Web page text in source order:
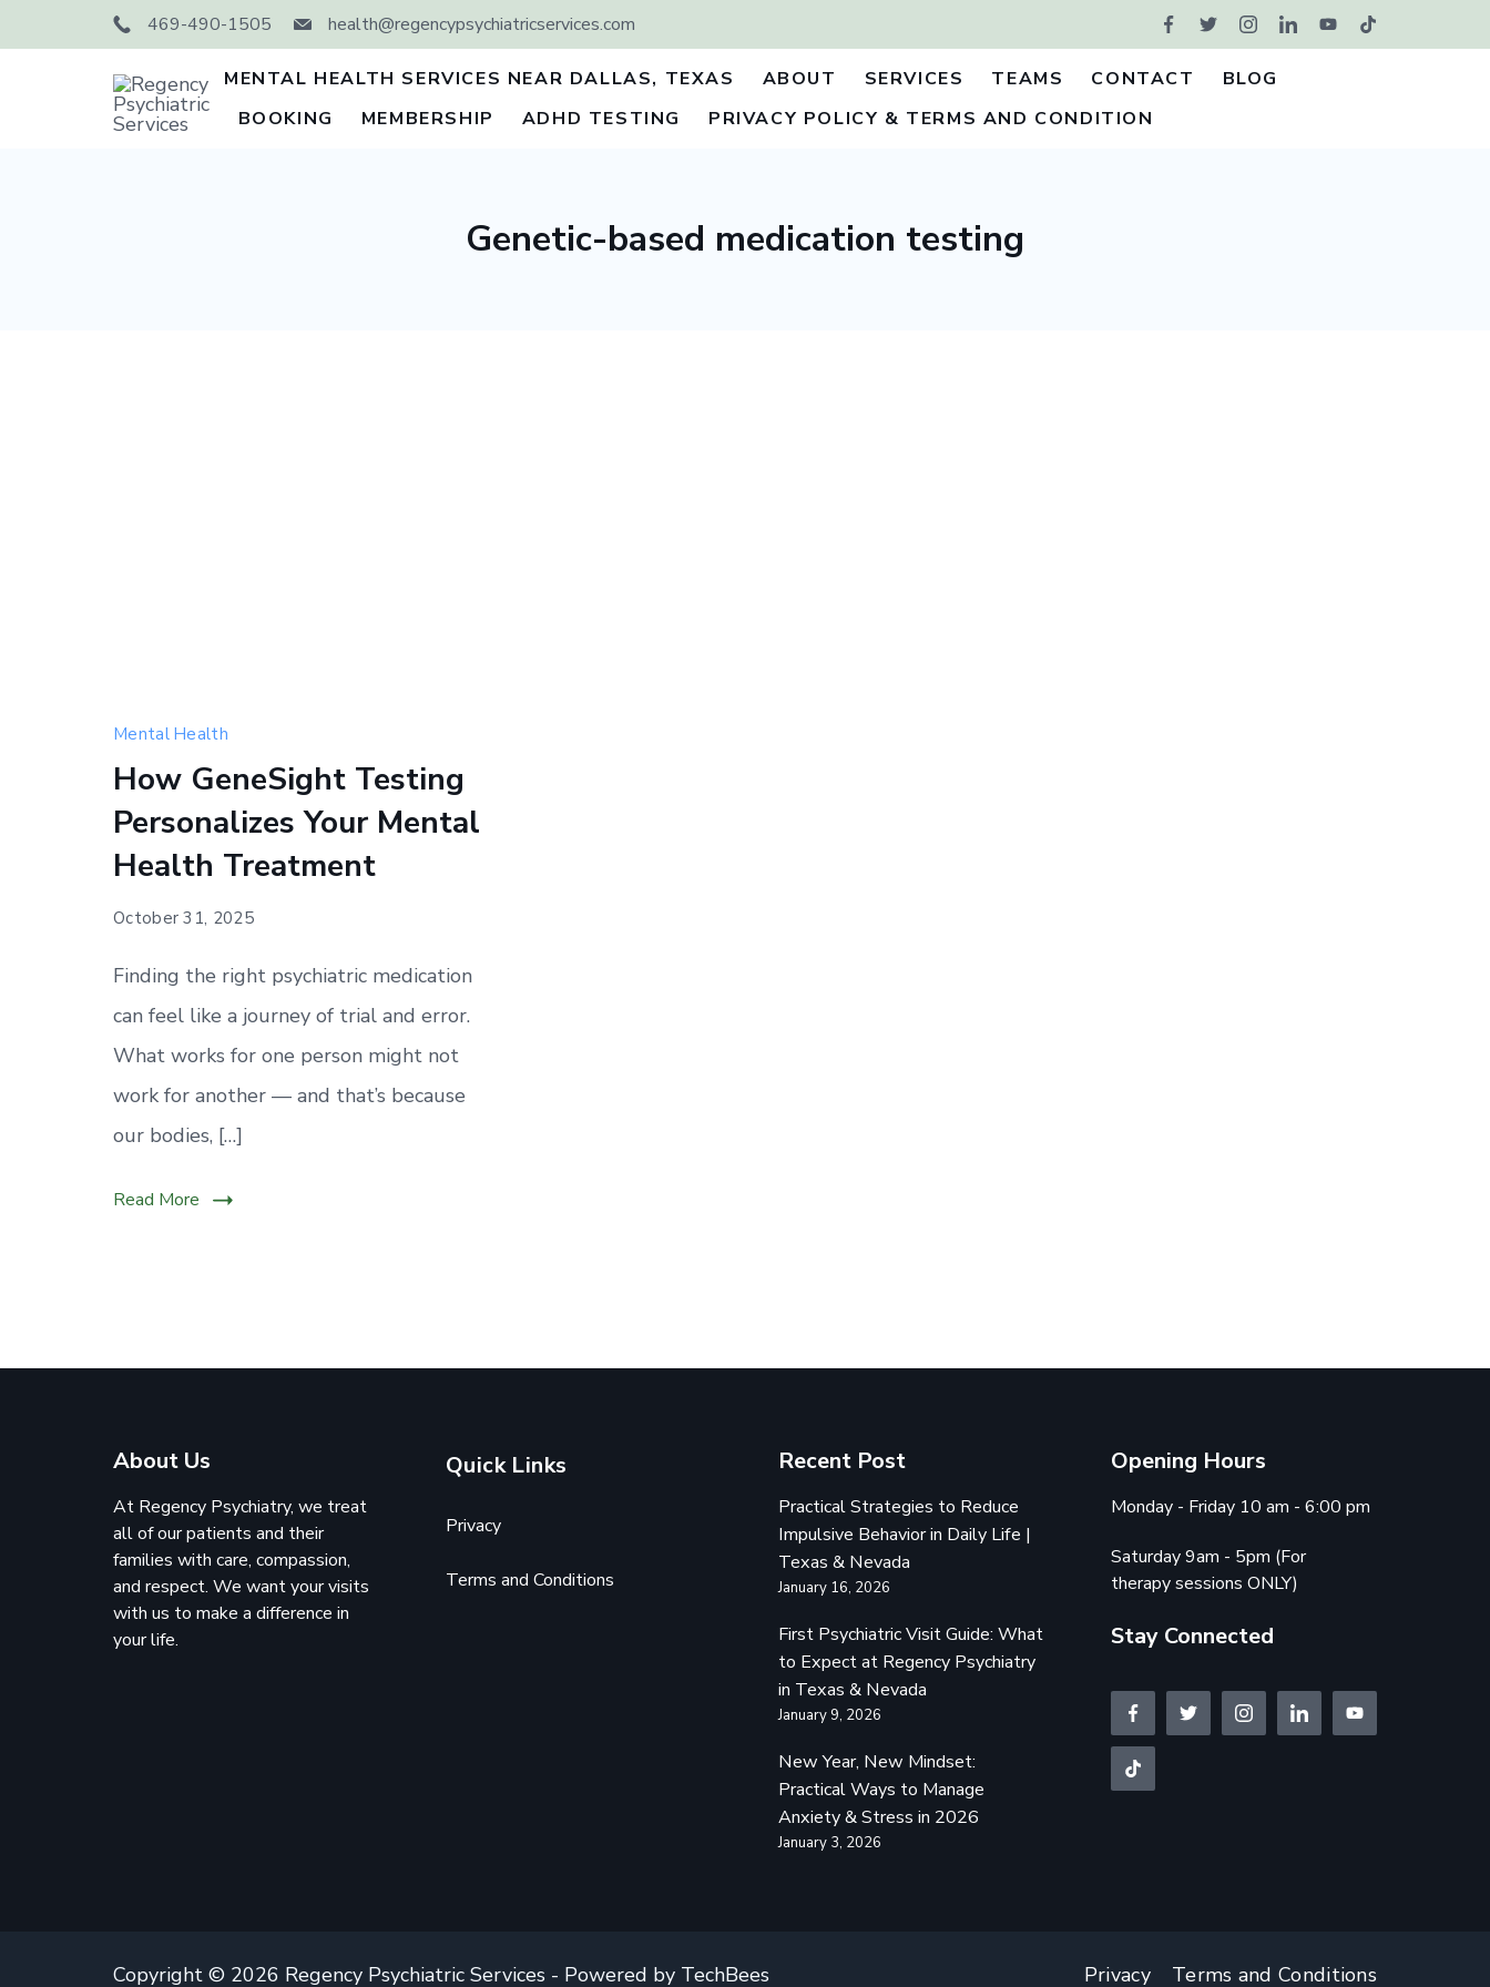
to
469-490-1505 health@regencypsychiatricservices.com
MENTAL HEALTH SERVICES NEAR DALLAS, TEXAS ABOUT SERVICES TEAMS CONTACT
BLOG
BOOKING
MEMBERSHIP ADHD TESTING PRIVACY POLICY & TERMS AND CONDITION
Genetic-based medication testing
Mental Health
How GeneSight Testing
Personalizes Your Mental
Health Treatment
October 31, 2025
Finding the right psychiatric medication
can feel like a journey of trial and error.
What works for one person might not
work for another — and that’s because
our bodies, […]
Read More
About Us
At Regency Psychiatry, we treat
all of our patients and their
families with care, compassion,
and respect. We want your visits
with us to make a difference in
your life.
Quick Links
Privacy
Terms and Conditions
Recent Post
Practical Strategies to Reduce
Impulsive Behavior in Daily Life |
Texas & Nevada
January 16, 2026
First Psychiatric Visit Guide: What
to Expect at Regency Psychiatry
in Texas & Nevada
January 9, 2026
New Year, New Mindset:
Practical Ways to Manage
Anxiety & Stress in 2026
January 3, 2026
Opening Hours
Monday - Friday 10 am - 6:00 pm
Saturday 9am - 5pm (For
therapy sessions ONLY)
Stay Connected
Copyright © 2026 Regency Psychiatric Services - Powered by TechBees Privacy Terms and Conditions